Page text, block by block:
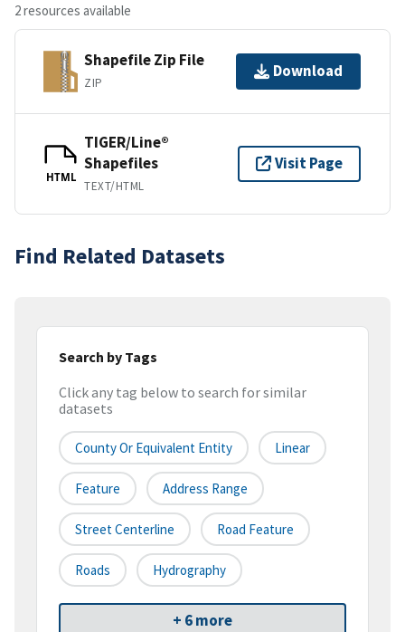
2 resources available
Shapefile Zip File
ZIP
Download
HTML
TIGER/Line®
Shapefiles
TEXT/HTML
Visit Page
Find Related Datasets
Search by Tags
Click any tag below to search for similar
datasets
County Or Equivalent Entity Linear
Feature Address Range
Street Centerline Road Feature
Roads Hydrography
+ 6 more